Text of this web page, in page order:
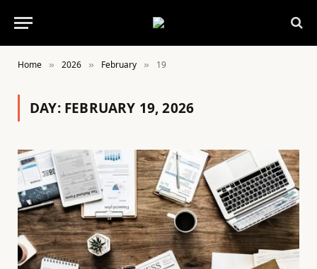
Home » 2026 » February » 19
DAY: FEBRUARY 19, 2026